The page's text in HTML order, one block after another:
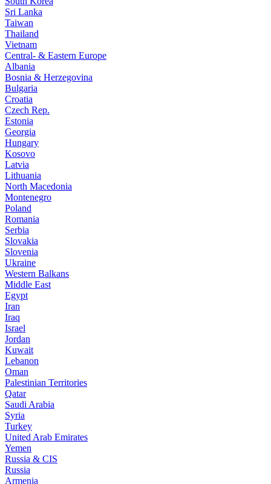
Sri Lanka
Taiwan
Thailand
Vietnam
Central- & Eastern Europe
Albania
Bosnia & Herzegovina
Bulgaria
Croatia
Czech Rep.
Estonia
Georgia
Hungary
Kosovo
Latvia
Lithuania
North Macedonia
Montenegro
Poland
Romania
Serbia
Slovakia
Slovenia
Ukraine
Western Balkans
Middle East
Egypt
Iran
Iraq
Israel
Jordan
Kuwait
Lebanon
Oman
Palestinian Territories
Qatar
Saudi Arabia
Syria
Turkey
United Arab Emirates
Yemen
Russia & CIS
Russia
Armenia